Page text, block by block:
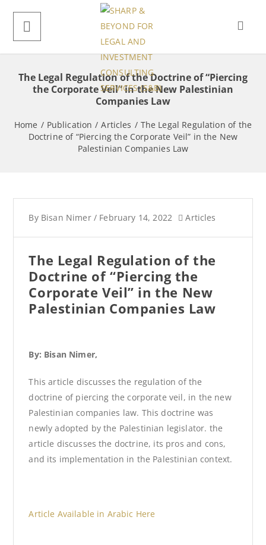
The Legal Regulation of the Doctrine of “Piercing
the Corporate Veil” in the New Palestinian
Companies Law
Home / Publication / Articles / The Legal Regulation of the
Doctrine of “Piercing the Corporate Veil” in the New
Palestinian Companies Law
By Bisan Nimer / February 14, 2022 Articles
The Legal Regulation of the
Doctrine of “Piercing the
Corporate Veil” in the New
Palestinian Companies Law
By: Bisan Nimer,
This article discusses the regulation of the
doctrine of piercing the corporate veil, in the new
Palestinian companies law. This doctrine was
newly adopted by the Palestinian legislator. the
article discusses the doctrine, its pros and cons,
and its implementation in the Palestinian context.
Article Available in Arabic Here